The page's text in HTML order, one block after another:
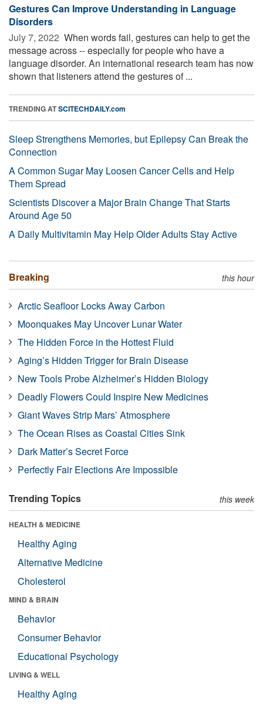
Gestures Can Improve Understanding in Language
Disorders
July 7, 2022  When words fail, gestures can help to get the
message across -- especially for people who have a
language disorder. An international research team has now
shown that listeners attend the gestures of ...
TRENDING ATSCITECHDAILY.com
Sleep Strengthens Memories, but Epilepsy Can Break the
Connection
A Common Sugar May Loosen Cancer Cells and Help
Them Spread
Scientists Discover a Major Brain Change That Starts
Around Age 50
A Daily Multivitamin May Help Older Adults Stay Active
Breaking this hour
Arctic Seafloor Locks Away Carbon
Moonquakes May Uncover Lunar Water
The Hidden Force in the Hottest Fluid
Aging’s Hidden Trigger for Brain Disease
New Tools Probe Alzheimer’s Hidden Biology
Deadly Flowers Could Inspire New Medicines
Giant Waves Strip Mars’ Atmosphere
The Ocean Rises as Coastal Cities Sink
Dark Matter’s Secret Force
Perfectly Fair Elections Are Impossible
Trending Topics this week
HEALTH & MEDICINE
Healthy Aging
Alternative Medicine
Cholesterol
MIND & BRAIN
Behavior
Consumer Behavior
Educational Psychology
LIVING & WELL
Healthy Aging